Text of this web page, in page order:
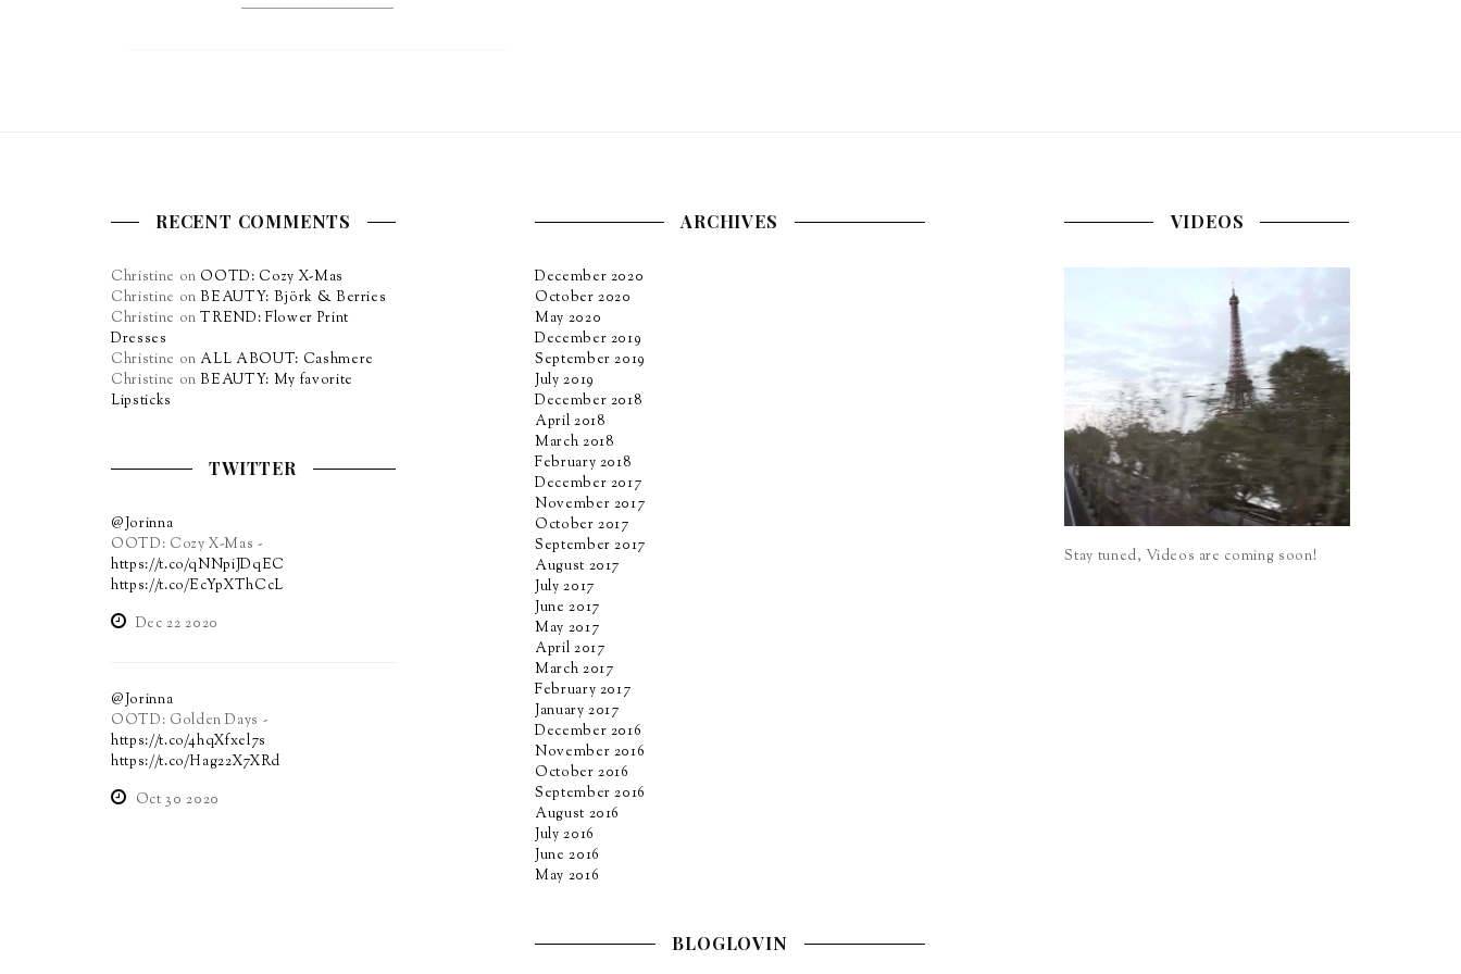
RECENT COMMENTS
Christine on OOTD: Cozy X-Mas
Christine onBEAUTY: Björk & Berries
Christine onTREND: Flower Print
Dresses
Christine on ALL ABOUT: Cashmere
Christine onBEAUTY: My favorite
Lipsticks
TWITTER
@Jorinna
OOTD: Cozy X-Mas -
https://t.co/qNNpiJDqEC
https://t.co/EcYpXThCcL
Dec 22 2020
@Jorinna
OOTD: Golden Days -
https://t.co/4hqXfxel7s
https://t.co/Hag22X7XRd
Oct 30 2020
ARCHIVES
December 2020
October 2020
May 2020
December 2019
September 2019
July 2019
December 2018
April 2018
March 2018
February 2018
December 2017
November 2017
October 2017
September 2017
August 2017
July 2017
June 2017
May 2017
April 2017
March 2017
February 2017
January 2017
December 2016
November 2016
October 2016
September 2016
August 2016
July 2016
June 2016
May 2016
BLOGLOVIN
VIDEOS
Stay tuned, Videos are coming soon!